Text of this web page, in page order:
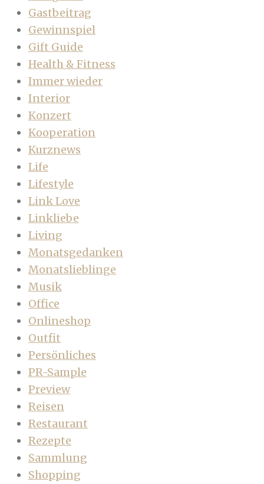
Gastbeitrag
Gewinnspiel
Gift Guide
Health & Fitness
Immer wieder
Interior
Konzert
Kooperation
Kurznews
Life
Lifestyle
Link Love
Linkliebe
Living
Monatsgedanken
Monatslieblinge
Musik
Office
Onlineshop
Outfit
Persönliches
PR-Sample
Preview
Reisen
Restaurant
Rezepte
Sammlung
Shopping